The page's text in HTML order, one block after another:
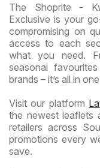
The Shoprite -
Exclusive is your
compromising on
access to each
what you need.
seasonal
brands – it’s all in
Visit our platform
the newest leaflets
retailers across
promotions every
save.